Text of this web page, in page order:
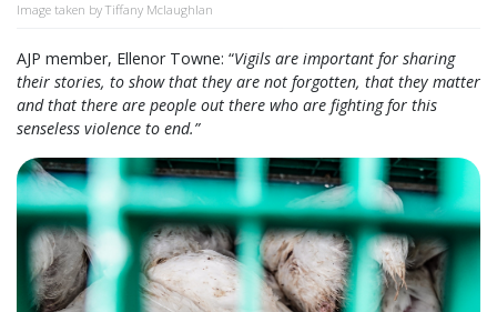
Image taken by Tiffany Mclaughlan
AJP member, Ellenor Towne: “Vigils are important for sharing
their stories, to show that they are not forgotten, that they matter
and that there are people out there who are fighting for this
senseless violence to end.”